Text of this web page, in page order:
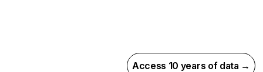
Access 10 years of data →